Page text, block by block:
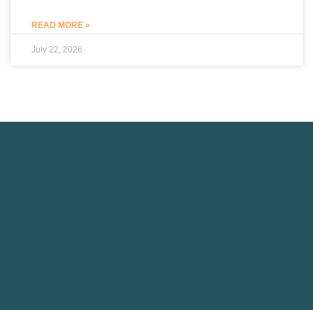
READ MORE »
July 22, 2026